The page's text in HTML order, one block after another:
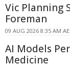
Vic Planning
Foreman
09 AUG 2026 8:35 AM
AI Models
Medicine